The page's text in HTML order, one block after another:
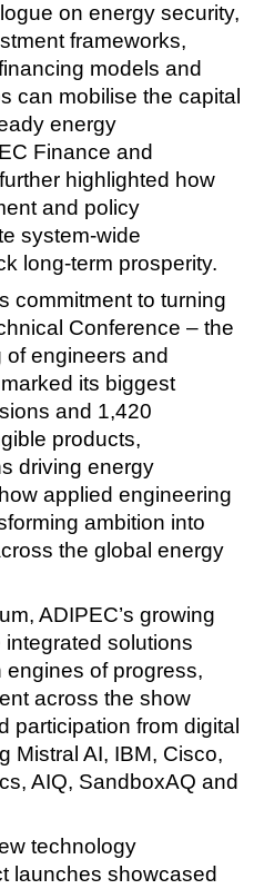
on energy security,
frameworks,
models and
can mobilise the capital
energy
Finance and
highlighted how
and policy
system-wide
long-term prosperity.
commitment to turning
Conference – the
of engineers and
its biggest
and 1,420
products,
driving energy
applied engineering
ambition into
the global energy
ADIPEC’s growing
solutions
engines of progress,
across the show
participation from digital
Mistral AI, IBM, Cisco,
AIQ, SandboxAQ and
technology
launches showcased